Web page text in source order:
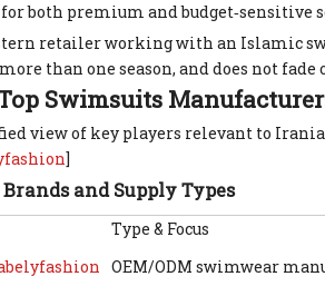
both premium and budget‑sensitive
retailer working with an Islamic
than one season, and does not fade
Swimsuits
view of key players relevant to
]
and Supply Types
Type & Focus
OEM/ODM swimwear